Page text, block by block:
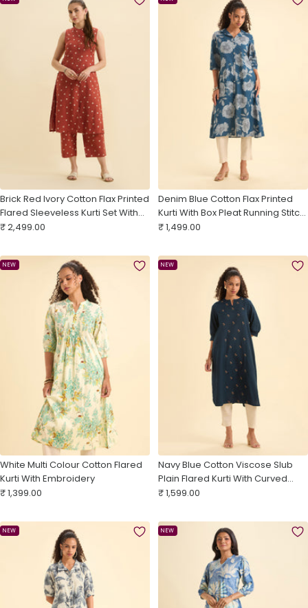
Brick Red Ivory Cotton Flax Printed
Flared Sleeveless Kurti Set With
Centre Cut
Sale
₹ 2,499.00
Denim Blue Cotton Flax Printed
Kurti With Box Pleat Running Stitch
Embroidery
Sale
₹ 1,499.00
NEW
White Multi Colour Cotton Flared
Kurti With Embroidery
Sale
₹ 1,399.00
NEW
Navy Blue Cotton Viscose Slub
Plain Flared Kurti With Curved
Hem And Embroidery
Sale
₹ 1,599.00
NEW NEW